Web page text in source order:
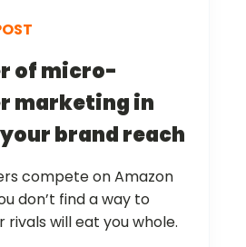
of micro-
marketing in
brand reach
compete on Amazon
don’t find a way to
rivals will eat you whole.